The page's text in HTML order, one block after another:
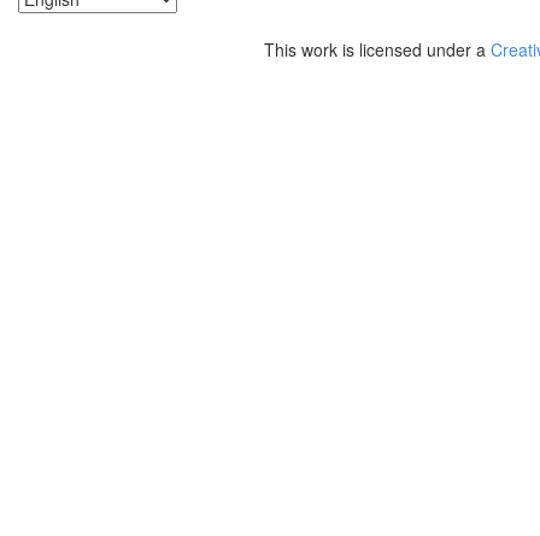
This work is licensed under a